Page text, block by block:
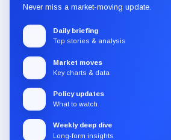
Never miss a market-moving update.
Daily briefing
Top stories & analysis
Market moves
Key charts & data
Policy updates
What to watch
Weekly deep dive
Long-form insights